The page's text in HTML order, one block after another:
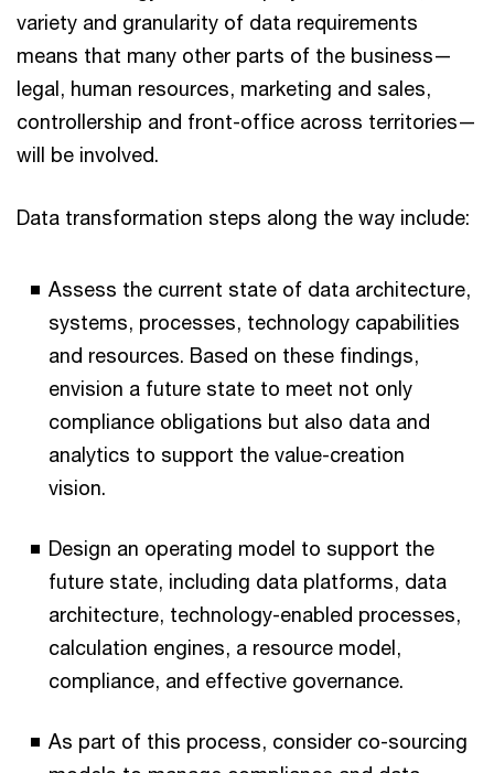
variety and granularity of data requirements
means that many other parts of the business—
legal, human resources, marketing and sales,
controllership and front-office across territories—
will be involved.
Data transformation steps along the way include:
Assess the current state of data architecture,
systems, processes, technology capabilities
and resources. Based on these findings,
envision a future state to meet not only
compliance obligations but also data and
analytics to support the value-creation
vision.
Design an operating model to support the
future state, including data platforms, data
architecture, technology-enabled processes,
calculation engines, a resource model,
compliance, and effective governance.
As part of this process, consider co-sourcing